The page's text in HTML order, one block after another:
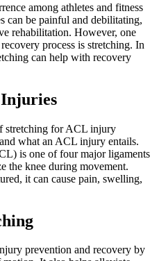
among athletes and fitness
can be painful and debilitating,
rehabilitation. However, one
process is stretching. In
can help with recovery
stretching for ACL injury
what an ACL injury entails.
is one of four major ligaments
the knee during movement.
it can cause pain, swelling,
prevention and recovery by